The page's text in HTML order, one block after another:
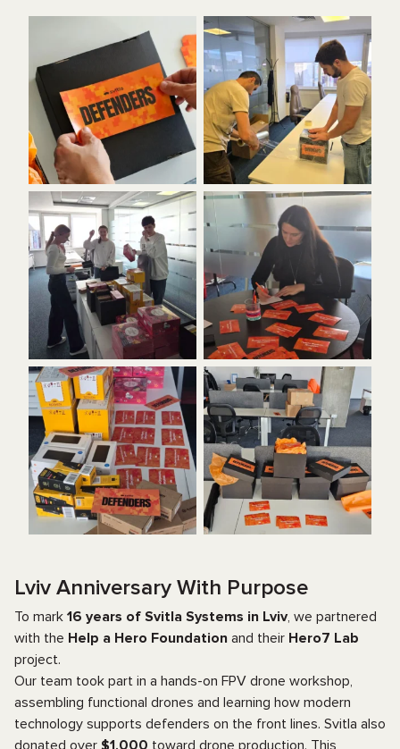
Lviv Anniversary With Purpose
To mark 16 years of Svitla Systems in Lviv, we partnered
with the Help a Hero Foundation and their Hero7 Lab
project.
Our team took part in a hands-on FPV drone workshop,
assembling functional drones and learning how modern
technology supports defenders on the front lines. Svitla also
donated over $1,000 toward drone production. This